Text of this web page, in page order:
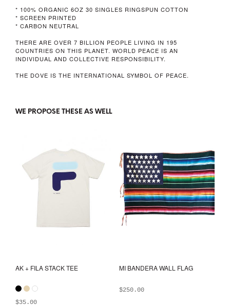
* 100% ORGANIC 6OZ 30 SINGLES RINGSPUN COTTON
* SCREEN PRINTED
* CARBON NEUTRAL
THERE ARE OVER 7 BILLION PEOPLE LIVING IN 195
COUNTRIES ON THIS PLANET. WORLD PEACE IS AN
INDIVIDUAL AND COLLECTIVE RESPONSIBILITY.
THE DOVE IS THE INTERNATIONAL SYMBOL OF PEACE.
WE PROPOSE THESE AS WELL
AK + FILA STACK TEE
$35.00
MI BANDERA WALL FLAG
$250.00